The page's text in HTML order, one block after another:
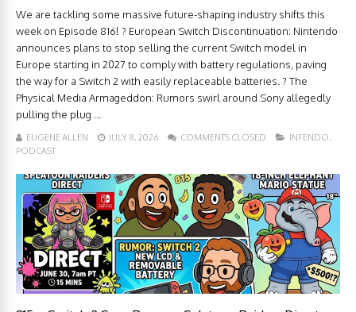
We are tackling some massive future-shaping industry shifts this
week on Episode 816! ? European Switch Discontinuation: Nintendo
announces plans to stop selling the current Switch model in
Europe starting in 2027 to comply with battery regulations, paving
the way for a Switch 2 with easily replaceable batteries. ? The
Physical Media Armageddon: Rumors swirl around Sony allegedly
pulling the plug ...
EUGENE ALLEN JULY 8, 2026 COMMENTS CLOSED INFENDO,
PODCAST